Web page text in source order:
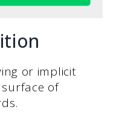
or implicit
of